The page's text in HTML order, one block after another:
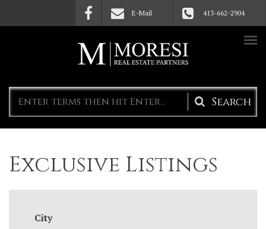
Skip to main content E-Mail 413-662-2904
Search
form
Exclusive Listings
City